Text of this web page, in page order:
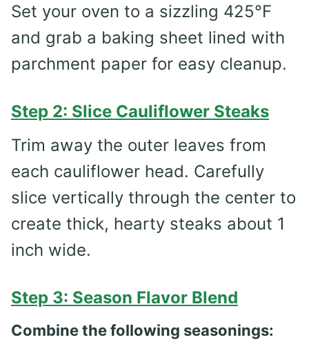
Set your oven to a sizzling 425°F
and grab a baking sheet lined with
parchment paper for easy cleanup.
Step 2: Slice Cauliflower Steaks
Trim away the outer leaves from
each cauliflower head. Carefully
slice vertically through the center to
create thick, hearty steaks about 1
inch wide.
Step 3: Season Flavor Blend
Combine the following seasonings: